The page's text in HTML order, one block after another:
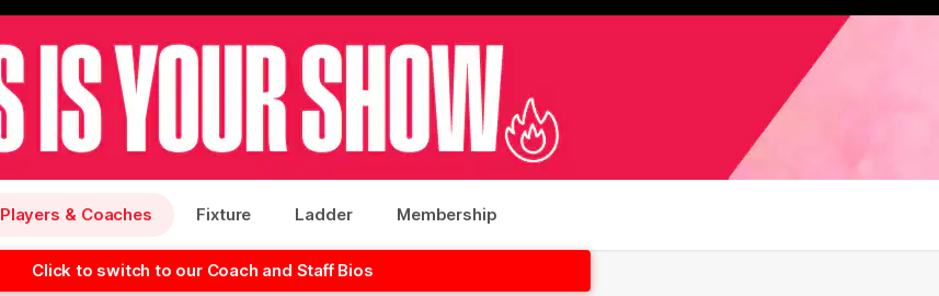
Players & Coaches Fixture Ladder Membership
Click to switch to our Coach and Staff Bios